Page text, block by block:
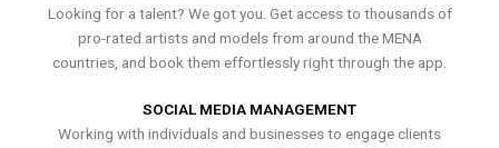
Looking for a talent? We got you. Get access to thousands of
pro-rated artists and models from around the MENA
countries, and book them effortlessly right through the app.
SOCIAL MEDIA MANAGEMENT
Working with individuals and businesses to engage clients